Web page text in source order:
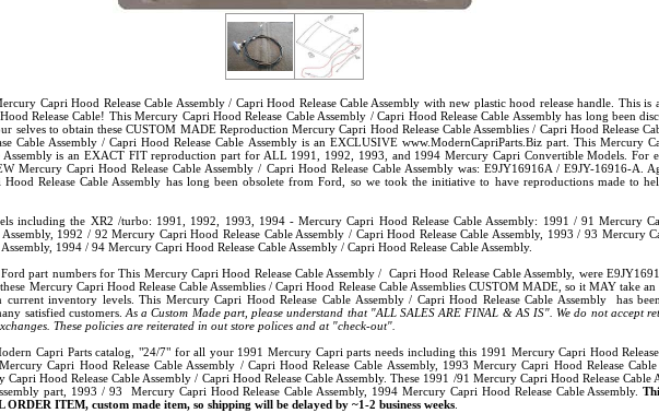
Capri Hood Release Cable Assembly / Capri Hood Release Cable Assembly with new plastic hood release handle. This is
Release Cable! This Mercury Capri Hood Release Cable Assembly / Capri Hood Release Cable Assembly has long been
selves to obtain these CUSTOM MADE Reproduction Mercury Capri Hood Release Cable Assemblies / Capri Hood Release
Cable Assembly / Capri Hood Release Cable Assembly is an EXCLUSIVE www.ModernCapriParts.Biz part. This Mercury
Assembly is an EXACT FIT reproduction part for ALL 1991, 1992, 1993, and 1994 Mercury Capri Convertible Models. For
Mercury Capri Hood Release Cable Assembly / Capri Hood Release Cable Assembly was: E9JY16916A / E9JY-16916-A.
Hood Release Cable Assembly has long been obsolete from Ford, so we took the initiative to have reproductions made to
including the XR2 /turbo: 1991, 1992, 1993, 1994 - Mercury Capri Hood Release Cable Assembly: 1991 / 91 Mercury
1992 / 92 Mercury Capri Hood Release Cable Assembly / Capri Hood Release Cable Assembly, 1993 / 93 Mercury
1994 / 94 Mercury Capri Hood Release Cable Assembly / Capri Hood Release Cable Assembly.
part numbers for This Mercury Capri Hood Release Cable Assembly / Capri Hood Release Cable Assembly, were
Mercury Capri Hood Release Cable Assemblies / Capri Hood Release Cable Assemblies CUSTOM MADE, so it MAY take
inventory levels. This Mercury Capri Hood Release Cable Assembly / Capri Hood Release Cable Assembly has
satisfied customers. As a Custom Made part, please understand that "ALL SALES ARE FINAL & AS IS". We do not accept
These policies are reiterated in out store polices and at "check-out".
Capri Parts catalog, "24/7" for all your 1991 Mercury Capri parts needs including this 1991 Mercury Capri Hood
Capri Hood Release Cable Assembly / Capri Hood Release Cable Assembly, 1993 Mercury Capri Hood Release
Capri Hood Release Cable Assembly / Capri Hood Release Cable Assembly. These 1991 /91 Mercury Capri Hood Release Cable
part, 1993 / 93 Mercury Capri Hood Release Cable Assembly, 1994 Mercury Capri Hood Release Cable Assembly.
ORDER ITEM, custom made item, so shipping will be delayed by ~1-2 business weeks